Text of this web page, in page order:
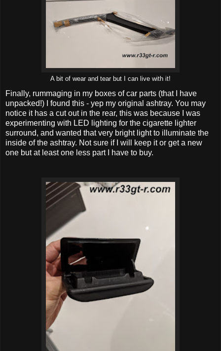
A bit of wear and tear but I can live with it!
Finally, rummaging in my boxes of car parts (that I have
unpacked!) I found this - yep my original ashtray. You may
notice it has a cut out in the rear, this was because I was
experimenting with LED lighting for the cigarette lighter
surround, and wanted that very bright light to illuminate the
inside of the ashtray. Not sure if I will keep it or get a new
one but at least one less part I have to buy.